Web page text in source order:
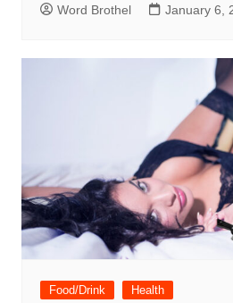
Word Brothel January 6,
Food/Drink Health